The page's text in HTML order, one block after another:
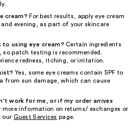
cream? For best results, apply eye cream
evening, as part of your skincare
using eye cream? Certain ingredients
patch testing is recommended.
redness, itching, or irritation.
Yes, some eye creams contain SPF to
from sun damage, which can cause
work for me, or if my order arrives
more information on returns/ exchanges or
our Guest Services page.